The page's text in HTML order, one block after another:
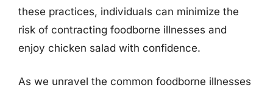
these practices, individuals can minimize the
risk of contracting foodborne illnesses and
enjoy chicken salad with confidence.
As we unravel the common foodborne illnesses